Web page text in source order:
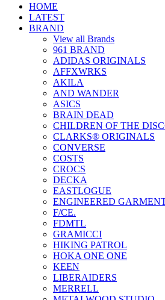
HOME
LATEST
BRAND
View all Brands
961 BRAND
ADIDAS ORIGINALS
AFFXWRKS
AKILA
AND WANDER
ASICS
BRAIN DEAD
CHILDREN OF THE
CLARKS® ORIGINALS
CONVERSE
COSTS
CROCS
DECKA
EASTLOGUE
ENGINEERED
F/CE.
FDMTL
GRAMICCI
HIKING PATROL
HOKA ONE ONE
KEEN
LIBERAIDERS
MERRELL